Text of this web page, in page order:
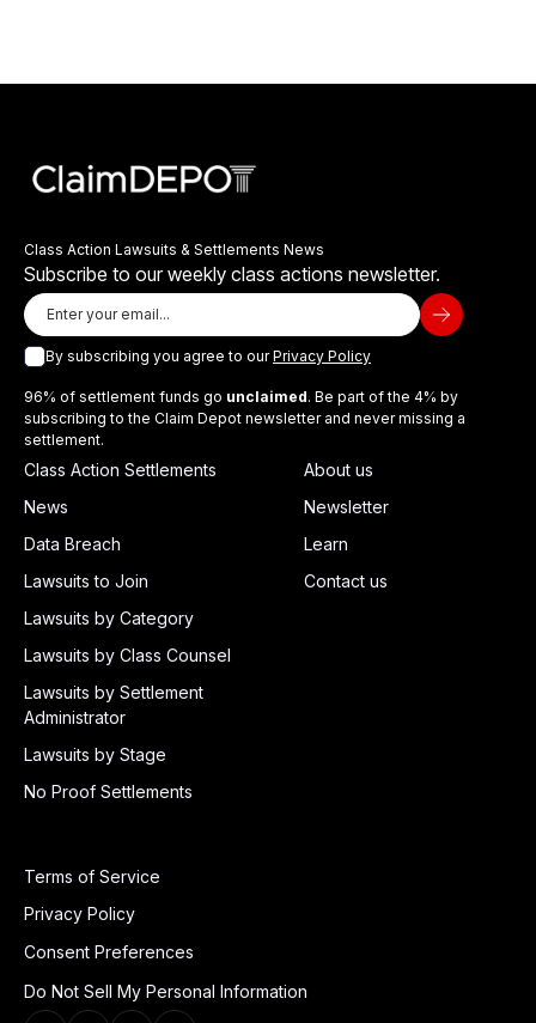
Class Action Lawsuits & Settlements News
Subscribe to our weekly class actions newsletter.
By subscribing you agree to ourPrivacy Policy
96% of settlement funds go unclaimed. Be part of the 4% by
subscribing to the Claim Depot newsletter and never missing a
settlement.
Class Action Settlements
News
Data Breach
Lawsuits to Join
Lawsuits by Category
Lawsuits by Class Counsel
Lawsuits by Settlement
Administrator
Lawsuits by Stage
No Proof Settlements
About us
Newsletter
Learn
Contact us
Terms of Service
Privacy Policy
Consent Preferences
Do Not Sell My Personal Information